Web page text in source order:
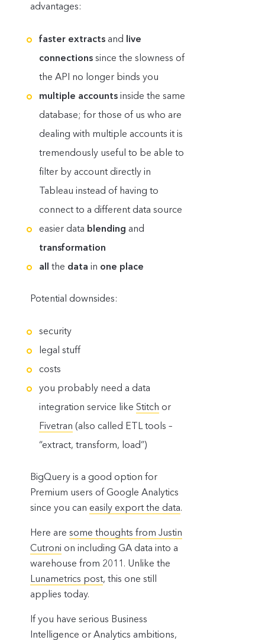
advantages:
faster extractsand live
connectionssince the slowness of
the API no longer binds you
multiple accountsinside the same
database; for those of us who are
dealing with multiple accounts it is
tremendously useful to be able to
filter by account directly in
Tableau instead of having to
connect to a different data source
easier data blending and
transformation
all
the data in one place
Potential downsides:
security
legal stuff
costs
you probably need a data
integration service like Stitch or
Fivetran (also called ETL tools –
“extract, transform, load”)
BigQuery is a good option for
Premium users of Google Analytics
since you can easily export the data.
Here are some thoughts from Justin
Cutroni on including GA data into a
warehouse from 2011. Unlike the
Lunametrics post, this one still
applies today.
If you have serious Business
Intelligence or Analytics ambitions,